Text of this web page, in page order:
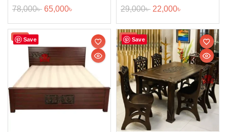
78,000৳ 65,000৳ 29,000৳ 22,000৳
Save
Sale! Save
Sale!